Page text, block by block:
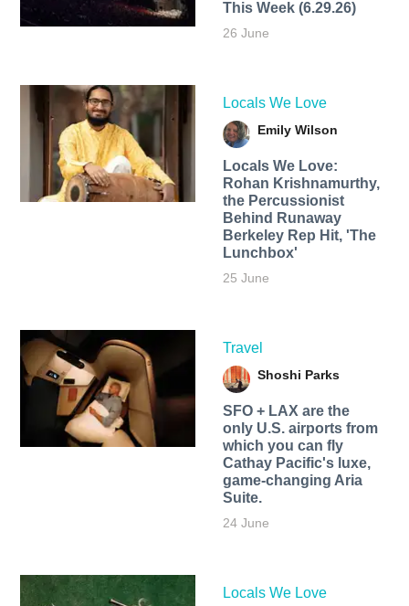
This Week (6.29.26)
26 June
Locals We Love
Emily Wilson
Locals We Love:
Rohan Krishnamurthy,
the Percussionist
Behind Runaway
Berkeley Rep Hit, 'The
Lunchbox'
25 June
Travel
Shoshi Parks
SFO + LAX are the
only U.S. airports from
which you can fly
Cathay Pacific's luxe,
game-changing Aria
Suite.
24 June
Locals We Love